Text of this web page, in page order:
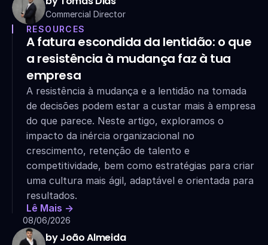
Commercial Director
RESOURCES
A fatura escondida da lentidão: o que
a resistência à mudança faz à tua
empresa
A resistência à mudança e a lentidão na tomada
de decisões podem estar a custar mais à empresa
do que parece. Neste artigo, exploramos o
impacto da inércia organizacional no
crescimento, retenção de talento e
competitividade, bem como estratégias para criar
uma cultura mais ágil, adaptável e orientada para
resultados.
Lê Mais ->
08/06/2026
by João Almeida